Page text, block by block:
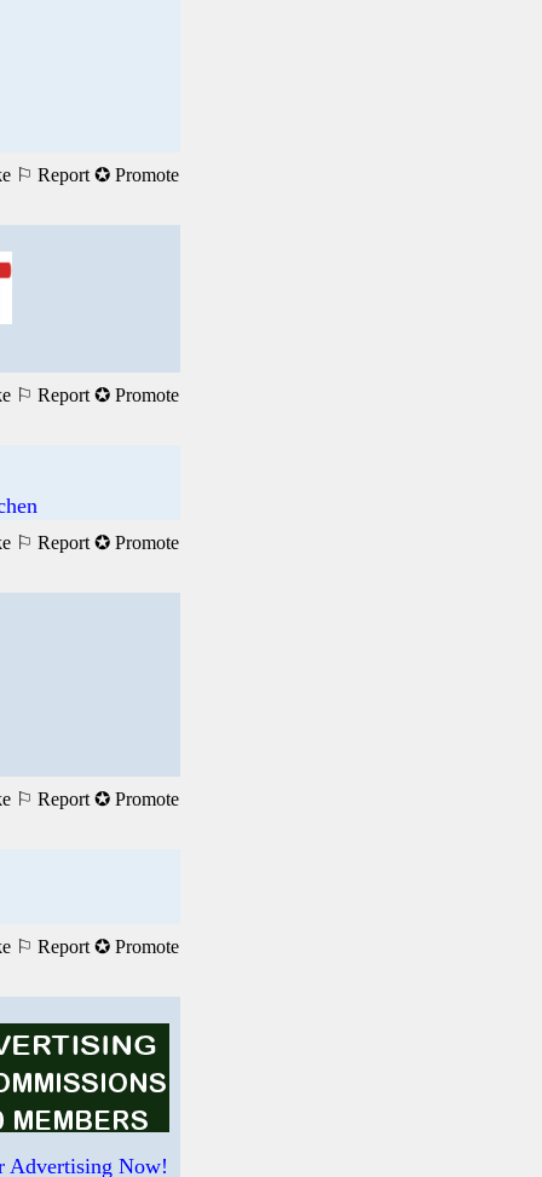
⚐ Report ✪ Promote
⚐ Report ✪ Promote
⚐ Report ✪ Promote
⚐ Report ✪ Promote
⚐ Report ✪ Promote
Advertising Now!